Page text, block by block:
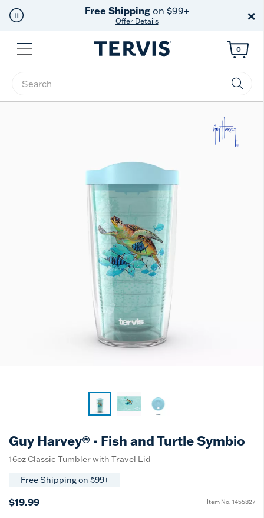
Free Shippingon $99+
Offer Details ×
Menu
Enter Keyword or Item No.
0
Guy Harvey® - Fish and Turtle Symbio
16oz Classic Tumbler with Travel Lid
Free Shipping on $99+
$19.99 Item No. 1455827